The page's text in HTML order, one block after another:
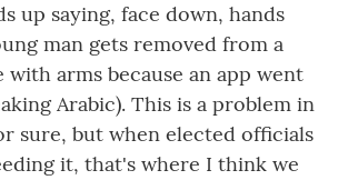
up saying, face down, hands
man gets removed from a
with arms because an app went
Arabic). This is a problem in
sure, but when elected officials
it, that's where I think we